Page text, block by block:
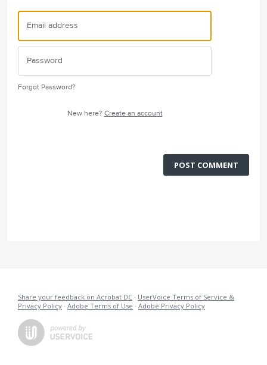
Forgot Password?
New here? Create an account
POST COMMENT
Share your feedback on Acrobat DC · UserVoice Terms of Service &
Privacy Policy · Adobe Terms of Use · Adobe Privacy Policy